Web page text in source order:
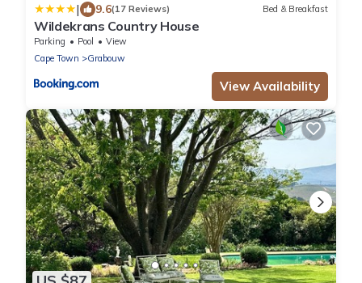
| 9.6(17 Reviews) Bed & Breakfast
Wildekrans Country House
Parking Pool
View
Cape Town
Grabouw
View Availability